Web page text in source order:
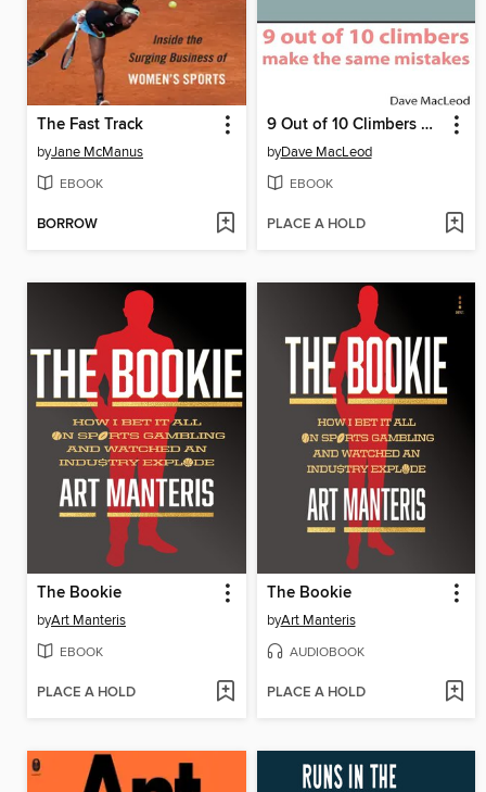
The Fast Track
byJane McManus
EBOOK
BORROW
9 Out of 10 Climbers Make the Same Mistakes
byDave MacLeod
EBOOK
PLACE A HOLD
The Bookie
byArt Manteris
EBOOK
PLACE A HOLD
The Bookie
byArt Manteris
AUDIOBOOK
PLACE A HOLD